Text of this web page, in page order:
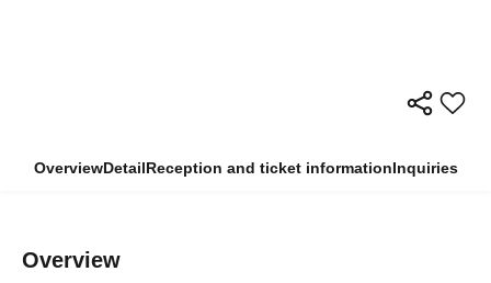
OverviewDetailReception and ticket informationInquiries
Overview